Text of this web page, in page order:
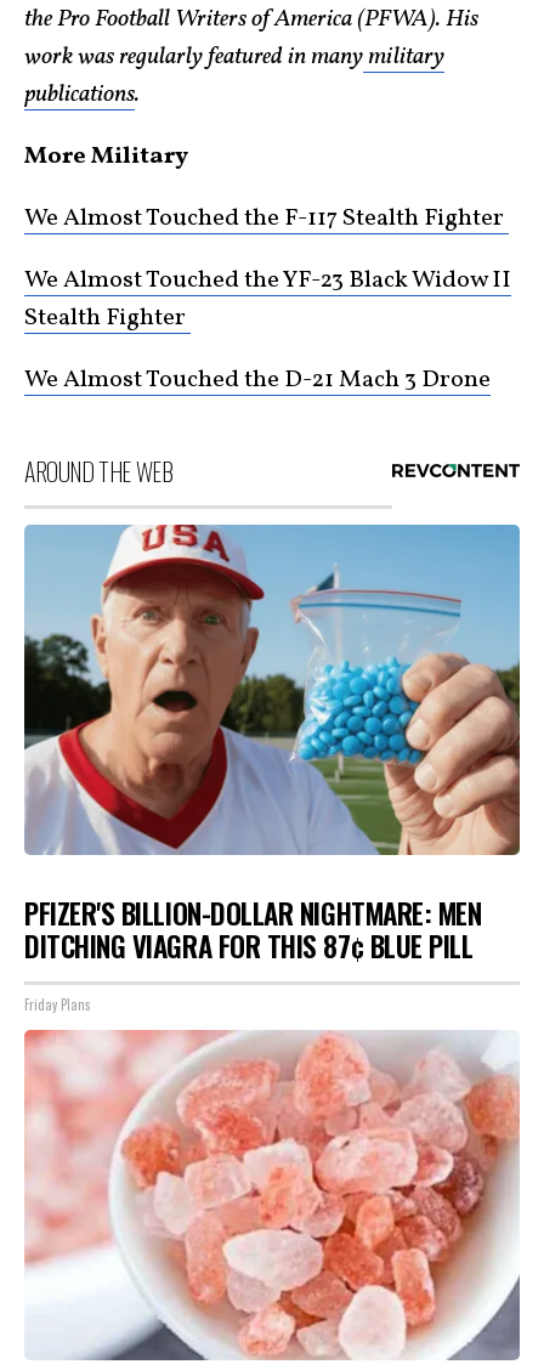
the Pro Football Writers of America (PFWA). His
work was regularly featured in manymilitary
publications.
More Military
We Almost Touched the F-117 Stealth Fighter
We Almost Touched the YF-23 Black Widow II
Stealth Fighter
We Almost Touched the D-21 Mach 3 Drone
AROUND THE WEB
PFIZER'S BILLION-DOLLAR NIGHTMARE: MEN
DITCHING VIAGRA FOR THIS 87¢ BLUE PILL
Friday Plans